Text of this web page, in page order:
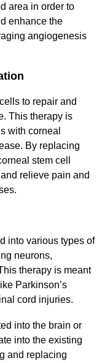
area in order to
enhance the
angiogenesis
to repair and
This therapy is
with corneal
By replacing
stem cell
relieve pain and
into various types of
neurons,
therapy is meant
Parkinson’s
cord injuries.
into the brain or
into the existing
and replacing